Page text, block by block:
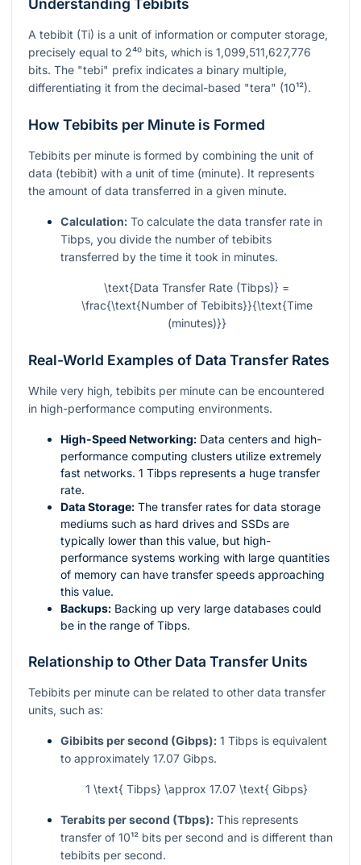
Understanding Tebibits
A tebibit (Ti) is a unit of information or computer storage,
precisely equal to 2⁴⁰ bits, which is 1,099,511,627,776
bits. The "tebi" prefix indicates a binary multiple,
differentiating it from the decimal-based "tera" (10¹²).
How Tebibits per Minute is Formed
Tebibits per minute is formed by combining the unit of
data (tebibit) with a unit of time (minute). It represents
the amount of data transferred in a given minute.
Calculation: To calculate the data transfer rate in
Tibps, you divide the number of tebibits
transferred by the time it took in minutes.
\text{Data Transfer Rate (Tibps)} =
\frac{\text{Number of Tebibits}}{\text{Time
(minutes)}}
Real-World Examples of Data Transfer Rates
While very high, tebibits per minute can be encountered
in high-performance computing environments.
High-Speed Networking: Data centers and high-
performance computing clusters utilize extremely
fast networks. 1 Tibps represents a huge transfer
rate.
Data Storage: The transfer rates for data storage
mediums such as hard drives and SSDs are
typically lower than this value, but high-
performance systems working with large quantities
of memory can have transfer speeds approaching
this value.
Backups: Backing up very large databases could
be in the range of Tibps.
Relationship to Other Data Transfer Units
Tebibits per minute can be related to other data transfer
units, such as:
Gibibits per second (Gibps): 1 Tibps is equivalent
to approximately 17.07 Gibps.
1 \text{ Tibps} \approx 17.07 \text{ Gibps}
Terabits per second (Tbps): This represents
transfer of 10¹² bits per second and is different than
tebibits per second.